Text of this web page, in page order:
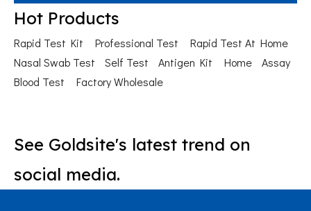
Hot Products
Rapid Test Kit Professional Test
Rapid Test At Home
Nasal Swab Test
Self Test Antigen Kit Home
Assay
Blood Test
Factory Wholesale
See Goldsite's latest trend on
social media.